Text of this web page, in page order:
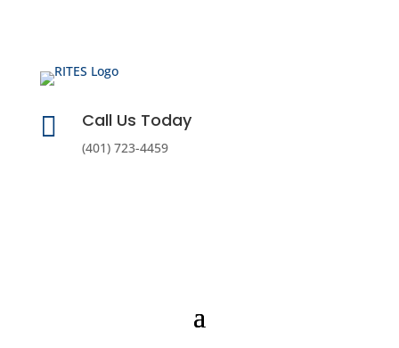
 Call Us Today
(401) 723-4459